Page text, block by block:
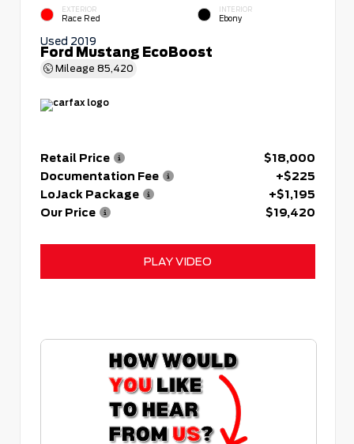
EXTERIOR
Race Red
INTERIOR
Ebony
Used 2019
Ford Mustang EcoBoost
Mileage 85,420
Retail Price
$18,000
Documentation Fee
+$225
LoJack Package
+$1,195
Our Price
$19,420
PLAY VIDEO